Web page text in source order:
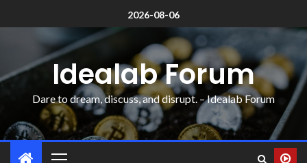
2026-08-06
Idealab Forum
Dare to dream, discuss, and disrupt. – Idealab Forum